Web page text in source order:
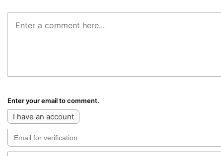
Enter your email to comment.
I have an account